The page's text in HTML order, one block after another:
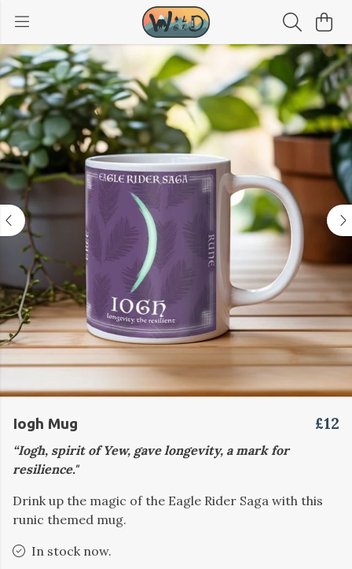
Iogh Mug £12
“Iogh, spirit of Yew, gave longevity, a mark for
resilience."
Drink up the magic of the Eagle Rider Saga with this
runic themed mug.
In stock now.